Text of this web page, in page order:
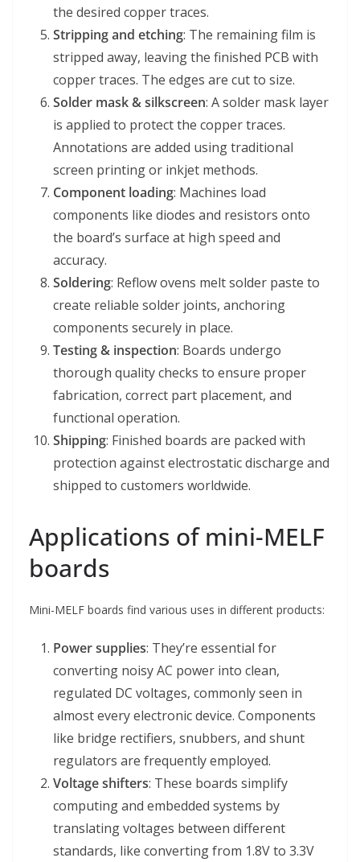
the desired copper traces.
Stripping and etching: The remaining film is
stripped away, leaving the finished PCB with
copper traces. The edges are cut to size.
Solder mask & silkscreen: A solder mask layer
is applied to protect the copper traces.
Annotations are added using traditional
screen printing or inkjet methods.
Component loading: Machines load
components like diodes and resistors onto
the board’s surface at high speed and
accuracy.
Soldering: Reflow ovens melt solder paste to
create reliable solder joints, anchoring
components securely in place.
Testing & inspection: Boards undergo
thorough quality checks to ensure proper
fabrication, correct part placement, and
functional operation.
Shipping: Finished boards are packed with
protection against electrostatic discharge and
shipped to customers worldwide.
Applications of mini-MELF
boards
Mini-MELF boards find various uses in different products:
Power supplies: They’re essential for
converting noisy AC power into clean,
regulated DC voltages, commonly seen in
almost every electronic device. Components
like bridge rectifiers, snubbers, and shunt
regulators are frequently employed.
Voltage shifters: These boards simplify
computing and embedded systems by
translating voltages between different
standards, like converting from 1.8V to 3.3V